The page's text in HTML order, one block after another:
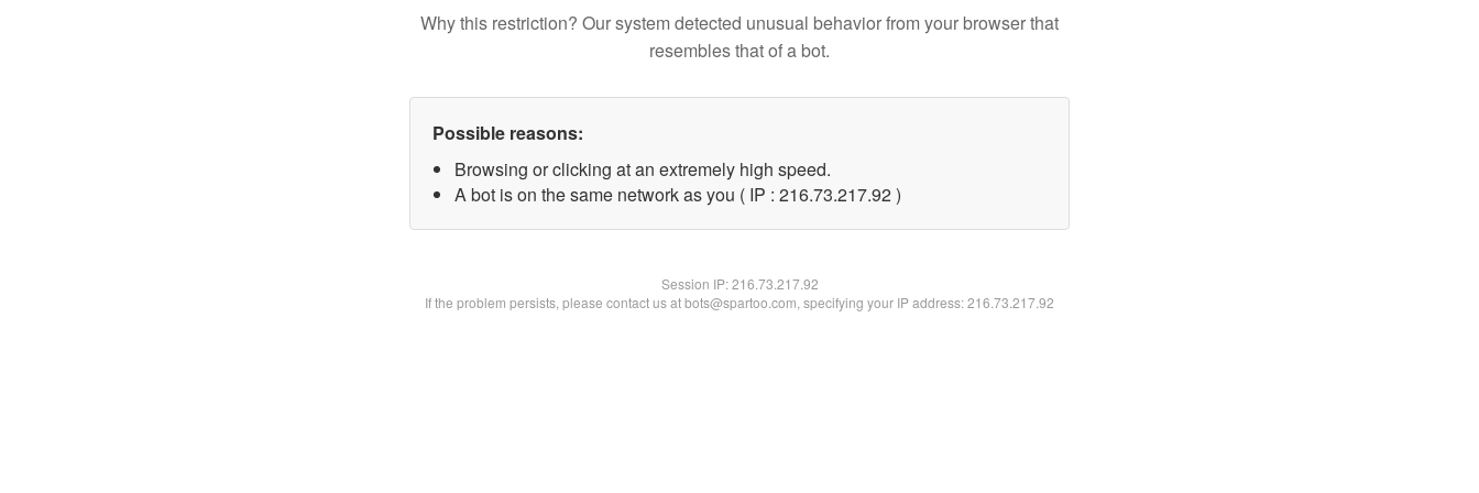
Why this restriction? Our system detected unusual behavior from your browser that
resembles that of a bot.
Possible reasons:
Browsing or clicking at an extremely high speed.
A bot is on the same network as you ( IP : 216.73.217.92 )
Session IP:216.73.217.92
If the problem persists, please contact us at bots@spartoo.com, specifying your IP address: 216.73.217.92